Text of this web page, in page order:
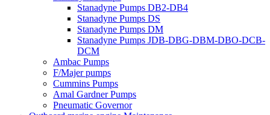
Stanadyne Pumps DB2-DB4
Stanadyne Pumps DS
Stanadyne Pumps DM
Stanadyne Pumps JDB-DBG-DBM-DBO-DCB-
DCM
Ambac Pumps
F/Majer pumps
Cummins Pumps
Amal Gardner Pumps
Pneumatic Governor